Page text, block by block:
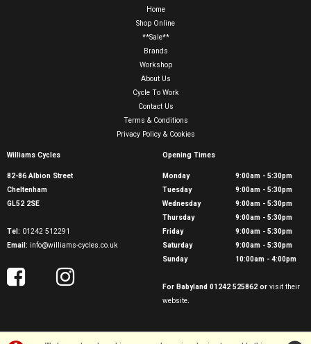
Home
Shop Online
**Sale**
Brands
Workshop
About Us
Cycle To Work
Contact Us
Terms & Conditions
Privacy Policy & Cookies
Williams Cycles
82-86 Albion Street
Cheltenham
GL52 2SE
Tel: 01242 512291
Email: info@williams-cycles.co.uk
Opening Times
Monday
9:00am - 5:30pm
Tuesday
9:00am - 5:30pm
Wednesday
9:00am - 5:30pm
Thursday
9:00am - 5:30pm
Friday
9:00am - 5:30pm
Saturday
9:00am - 5:30pm
Sunday
10:00am - 4:00pm
For Babyland 01242 525862 or visit their
website.